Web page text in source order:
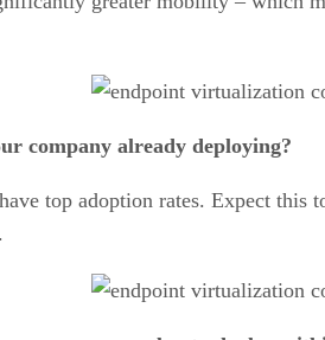
company already deploying?
top adoption rates. Expect